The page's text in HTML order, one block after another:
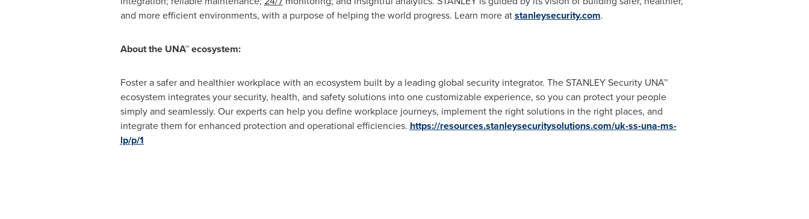
and more efficient environments, with a purpose of helping the world progress. Learn more atstanleysecurity.com.
About the UNA™ ecosystem:
Foster a safer and healthier workplace with an ecosystem built by a leading global security integrator. The STANLEY Security UNA™
ecosystem integrates your security, health, and safety solutions into one customizable experience, so you can protect your people
simply and seamlessly. Our experts can help you define workplace journeys, implement the right solutions in the right places, and
integrate them for enhanced protection and operational efficiencies. https://resources.stanleysecuritysolutions.com/uk-ss-una-ms-
lp/p/1